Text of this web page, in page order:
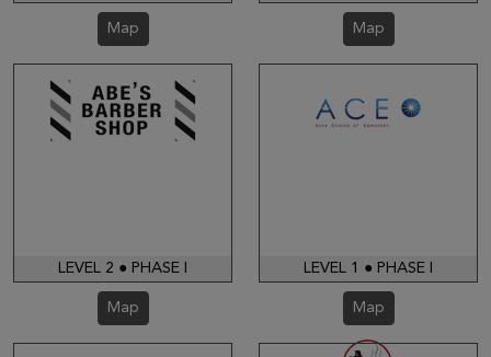
Map Map
LEVEL 2 ● PHASE I
Map
LEVEL 1 ● PHASE I
Map